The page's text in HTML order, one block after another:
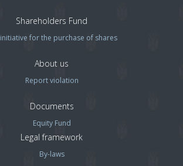
Shareholders Fund
for the purchase of shares
About us
Report violation
Documents
Equity Fund
Legal framework
By-laws